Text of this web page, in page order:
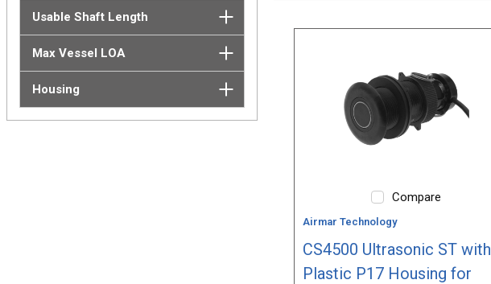
Usable Shaft Length
Max Vessel LOA
Housing
Compare
Airmar Technology
CS4500 Ultrasonic ST with
Plastic P17 Housing for